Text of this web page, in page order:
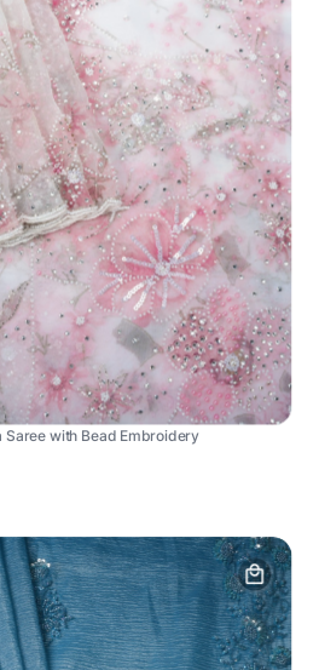
Saree with Bead Embroidery